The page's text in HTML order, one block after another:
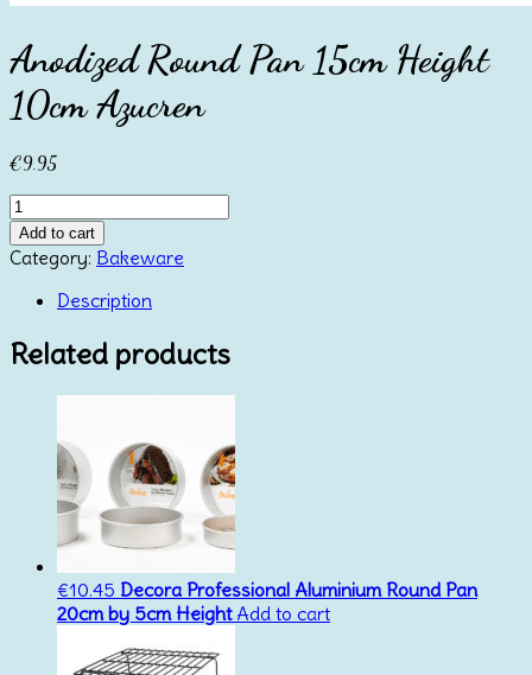
Anodized Round Pan 15cm Height
10cm Azucren
€9.95
Anodized
Round
Pan
15cm
Height
Azucren
quantity
Add to cart
Category: Bakeware
Description
Related products
€10.45 Decora Professional Aluminium Round Pan
20cm by 5cm Height Add to cart